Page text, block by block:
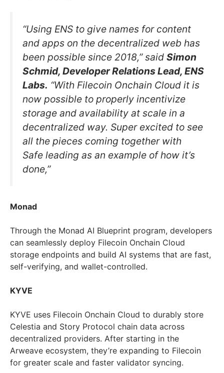
“Using ENS to give names for content
and apps on the decentralized web has
been possible since 2018,” said Simon
Schmid, Developer Relations Lead, ENS
Labs. “With Filecoin Onchain Cloud it is
now possible to properly incentivize
storage and availability at scale in a
decentralized way. Super excited to see
all the pieces coming together with
Safe leading as an example of how it’s
done,”
Monad
Through the Monad AI Blueprint program, developers
can seamlessly deploy Filecoin Onchain Cloud
storage endpoints and build AI systems that are fast,
self-verifying, and wallet-controlled.
KYVE
KYVE uses Filecoin Onchain Cloud to durably store
Celestia and Story Protocol chain data across
decentralized providers. After starting in the
Arweave ecosystem, they’re expanding to Filecoin
for greater scale and faster validator syncing.